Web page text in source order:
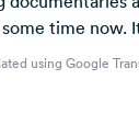
time now.
using Google